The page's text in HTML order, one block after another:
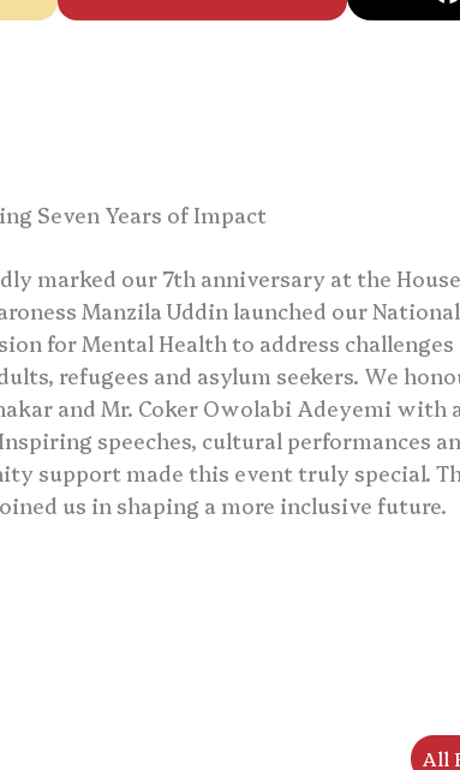
Seven Years of Impact
marked our 7th anniversary at the
Manzila Uddin launched our National
for Mental Health to address
refugees and asylum seekers. We
and Mr. Coker Owolabi Adeyemi with
speeches, cultural performances
support made this event truly special.
us in shaping a more inclusive future.
All